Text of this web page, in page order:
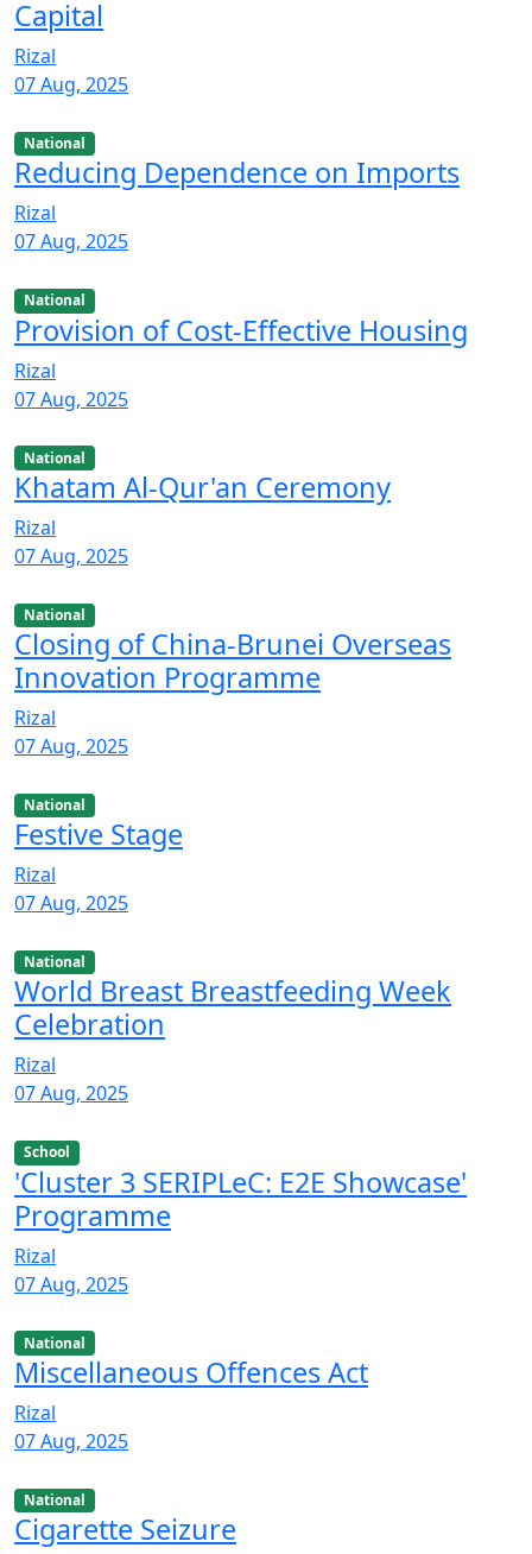
Capital
Rizal
07 Aug, 2025
National
Reducing Dependence on Imports
Rizal
07 Aug, 2025
National
Provision of Cost-Effective Housing
Rizal
07 Aug, 2025
National
Khatam Al-Qur'an Ceremony
Rizal
07 Aug, 2025
National
Closing of China-Brunei Overseas
Innovation Programme
Rizal
07 Aug, 2025
National
Festive Stage
Rizal
07 Aug, 2025
National
World Breast Breastfeeding Week
Celebration
Rizal
07 Aug, 2025
School
'Cluster 3 SERIPLeC: E2E Showcase'
Programme
Rizal
07 Aug, 2025
National
Miscellaneous Offences Act
Rizal
07 Aug, 2025
National
Cigarette Seizure